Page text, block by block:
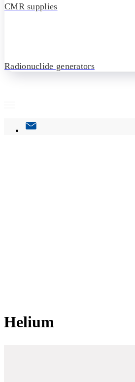
CMR supplies
Radionuclide generators
Helium